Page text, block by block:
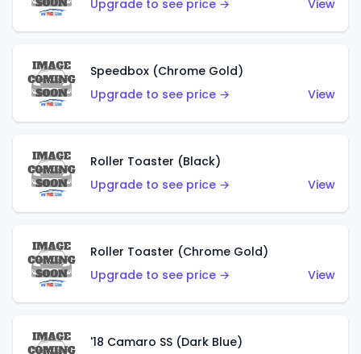
Upgrade to see price → View
Speedbox (Chrome Gold)
Upgrade to see price →
View
Roller Toaster (Black)
Upgrade to see price →
View
Roller Toaster (Chrome Gold)
Upgrade to see price →
View
'18 Camaro SS (Dark Blue)